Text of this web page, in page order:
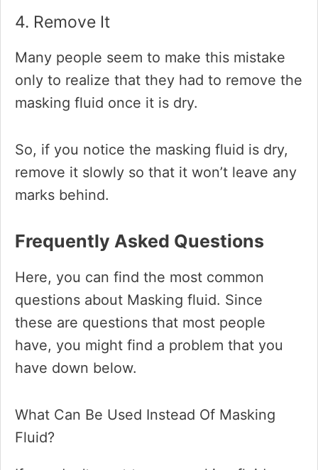
4. Remove It
Many people seem to make this mistake
only to realize that they had to remove the
masking fluid once it is dry.
So, if you notice the masking fluid is dry,
remove it slowly so that it won’t leave any
marks behind.
Frequently Asked Questions
Here, you can find the most common
questions about Masking fluid. Since
these are questions that most people
have, you might find a problem that you
have down below.
What Can Be Used Instead Of Masking
Fluid?